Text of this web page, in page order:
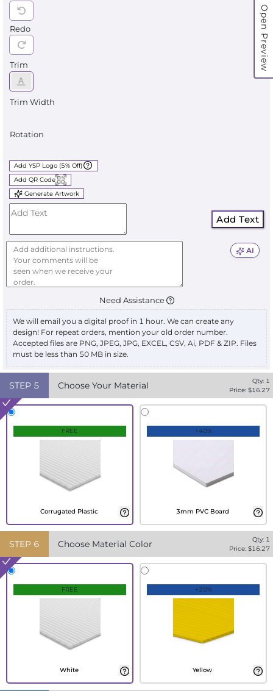
Open Preview
Redo
Trim
Trim Width
Rotation
Add YSP Logo (5% Off)
Add QR Code
Generate Artwork
Add Text
AI
Need Assistance
We will email you a digital proof in 1 hour. We can create any
design! For repeat orders, mention your old order number.
Accepted files are PNG, JPEG, JPG, EXCEL, CSV, Ai, PDF & ZIP. Files
must be less than 50 MB in size.
STEP 5 Choose Your Material Qty: 1
Price: $16.27
FREE
Corrugated Plastic
+40%
3mm PVC Board
STEP 6 Choose Material Color Qty: 1
Price: $16.27
FREE
White
+20%
Yellow